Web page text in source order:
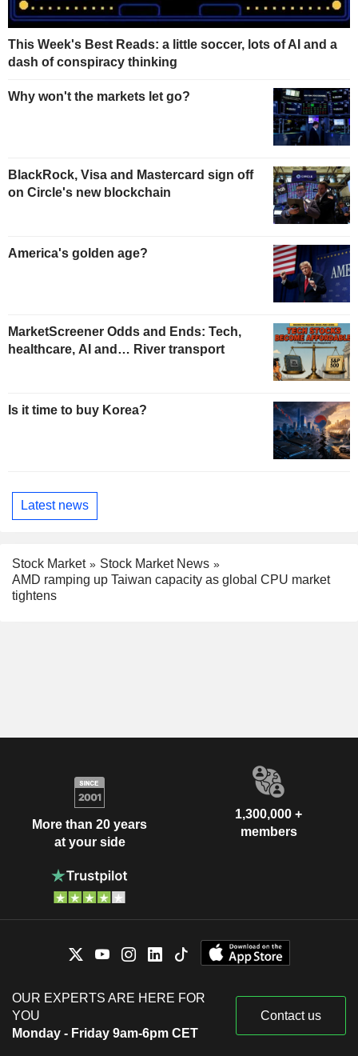
This Week's Best Reads: a little soccer, lots of AI and a
dash of conspiracy thinking
Why won't the markets let go?
BlackRock, Visa and Mastercard sign off
on Circle's new blockchain
America's golden age?
MarketScreener Odds and Ends: Tech,
healthcare, AI and… River transport
Is it time to buy Korea?
Latest news
Stock Market
Stock Market News
AMD ramping up Taiwan capacity as global CPU market
tightens
More than 20 years
at your side
1,300,000 +
members
OUR EXPERTS ARE HERE FOR
YOU
Monday - Friday 9am-6pm CET
Contact us